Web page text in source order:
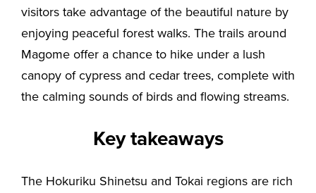
visitors take advantage of the beautiful nature by
enjoying peaceful forest walks. The trails around
Magome offer a chance to hike under a lush
canopy of cypress and cedar trees, complete with
the calming sounds of birds and flowing streams.
Key takeaways
The Hokuriku Shinetsu and Tokai regions are rich